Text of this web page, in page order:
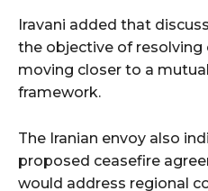
Iravani added that
the objective of resolving
moving closer to a
framework.
The Iranian envoy also
proposed ceasefire
would address regional